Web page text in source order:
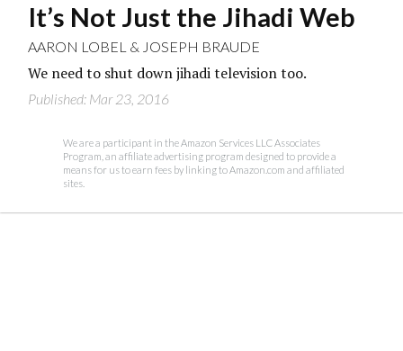
It’s Not Just the Jihadi Web
AARON LOBEL & JOSEPH BRAUDE
We need to shut down jihadi television too.
Published: Mar 23, 2016
We are a participant in the Amazon Services LLC Associates
Program, an affiliate advertising program designed to provide a
means for us to earn fees by linking to Amazon.com and affiliated
sites.